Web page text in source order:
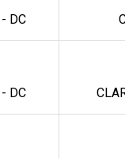
DC
DC